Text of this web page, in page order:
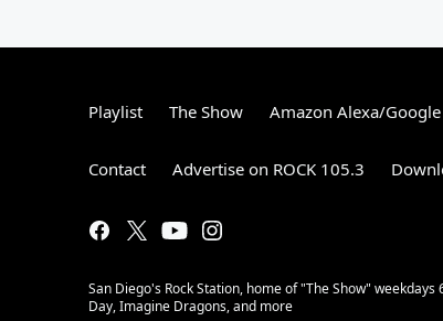
Playlist The Show Amazon Alexa/
Contact Advertise on ROCK 105.3
San Diego's Rock Station, home of "The Show"
Day, Imagine Dragons, and more